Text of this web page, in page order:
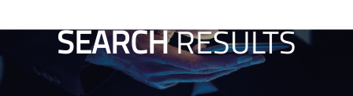
SEARCHRESULTS